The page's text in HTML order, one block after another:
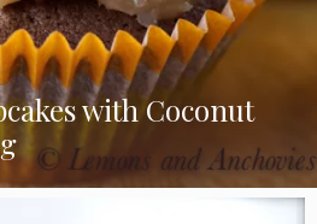
with Coconut